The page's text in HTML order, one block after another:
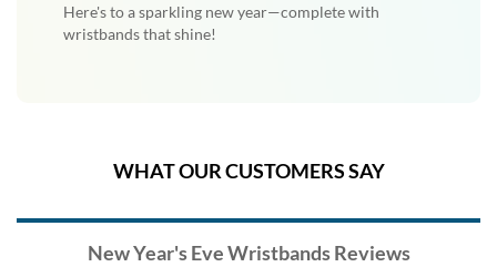
Here's to a sparkling new year—complete with
wristbands that shine!
WHAT OUR CUSTOMERS SAY
New Year's Eve Wristbands Reviews